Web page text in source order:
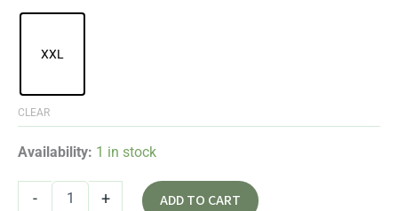
XXL
CLEAR
Availability: 1 in stock
- + ADD TO CART